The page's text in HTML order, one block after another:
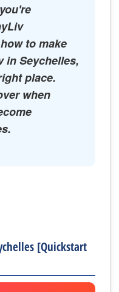
to make
in Seychelles,
place.
when
[Quickstart